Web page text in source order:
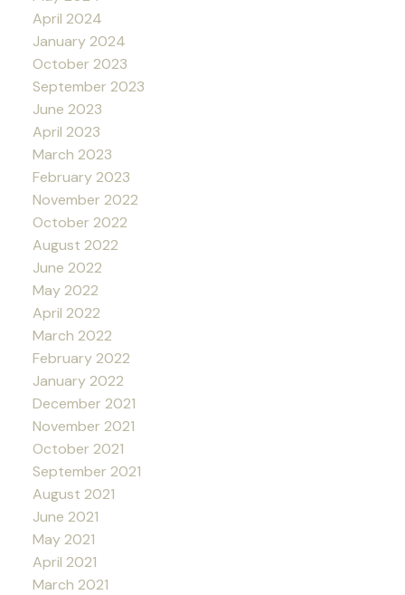
April 2024
January 2024
October 2023
September 2023
June 2023
April 2023
March 2023
February 2023
November 2022
October 2022
August 2022
June 2022
May 2022
April 2022
March 2022
February 2022
January 2022
December 2021
November 2021
October 2021
September 2021
August 2021
June 2021
May 2021
April 2021
March 2021